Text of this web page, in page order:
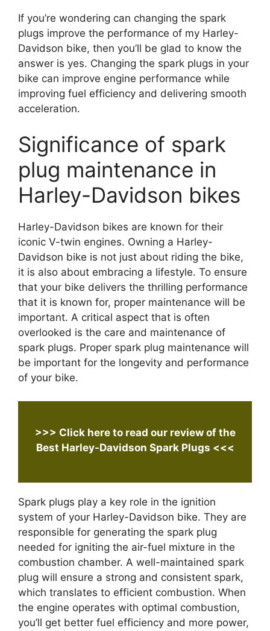
If you’re wondering can changing the spark
plugs improve the performance of my Harley-
Davidson bike, then you’ll be glad to know the
answer is yes. Changing the spark plugs in your
bike can improve engine performance while
improving fuel efficiency and delivering smooth
acceleration.
Significance of spark
plug maintenance in
Harley-Davidson bikes
Harley-Davidson bikes are known for their
iconic V-twin engines. Owning a Harley-
Davidson bike is not just about riding the bike,
it is also about embracing a lifestyle. To ensure
that your bike delivers the thrilling performance
that it is known for, proper maintenance will be
important. A critical aspect that is often
overlooked is the care and maintenance of
spark plugs. Proper spark plug maintenance will
be important for the longevity and performance
of your bike.
>>> Click here to read our review of the
Best Harley-Davidson Spark Plugs <<<
Spark plugs play a key role in the ignition
system of your Harley-Davidson bike. They are
responsible for generating the spark plug
needed for igniting the air-fuel mixture in the
combustion chamber. A well-maintained spark
plug will ensure a strong and consistent spark,
which translates to efficient combustion. When
the engine operates with optimal combustion,
you’ll get better fuel efficiency and more power,